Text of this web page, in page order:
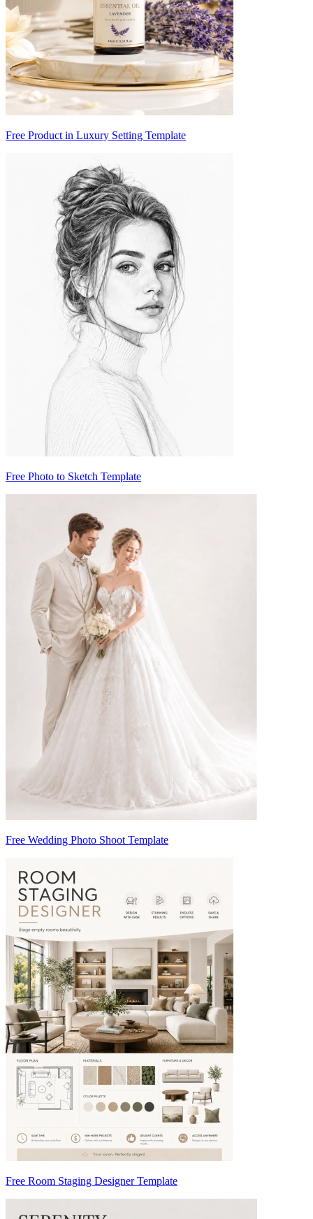
Free Product in Luxury Setting Template
Free Photo to Sketch Template
Free Wedding Photo Shoot Template
Free Room Staging Designer Template